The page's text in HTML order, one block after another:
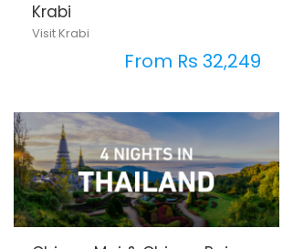
Krabi
Visit Krabi
From Rs 32,249